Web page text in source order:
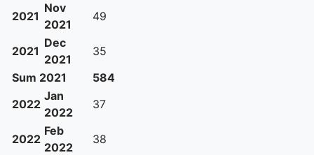
2021
Nov
2021
49
2021
Dec
2021
35
Sum 2021
584
2022
Jan
2022
37
2022
Feb
2022
38